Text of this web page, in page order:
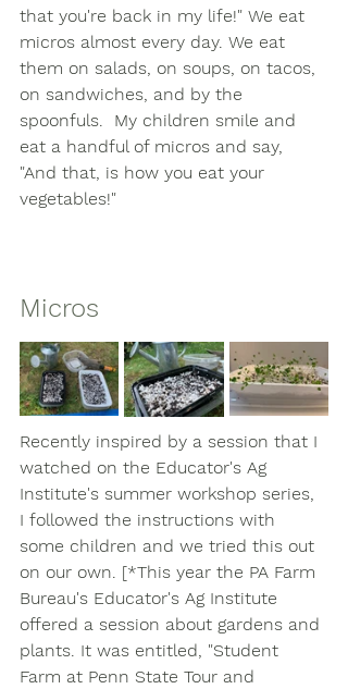
that you're back in my life!" We eat
micros almost every day. We eat
them on salads, on soups, on tacos,
on sandwiches, and by the
spoonfuls.  My children smile and
eat a handful of micros and say,
"And that, is how you eat your
vegetables!"
Micros
Recently inspired by a session that I
watched on the Educator's Ag
Institute's summer workshop series,
I followed the instructions with
some children and we tried this out
on our own. [*This year the PA Farm
Bureau's Educator's Ag Institute
offered a session about gardens and
plants. It was entitled, "Student
Farm at Penn State Tour and